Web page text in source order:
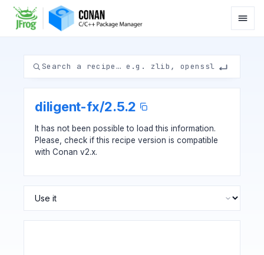
diligent-fx/2.5.2
It has not been possible to load this information.
Please, check if this recipe version is compatible
with Conan v2.x.